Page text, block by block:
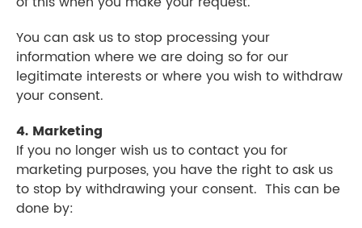
You can ask us to stop processing your
information where we are doing so for our
legitimate interests or where you wish to withdraw
your consent.
4. Marketing
If you no longer wish us to contact you for
marketing purposes, you have the right to ask us
to stop by withdrawing your consent. This can be
done by: